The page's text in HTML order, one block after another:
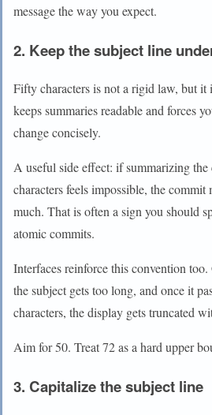
message the way you expect.
2. Keep the subject line
Fifty characters is not a rigid law, but it
keeps summaries readable and forces
change concisely.
A useful side effect: if summarizing the
characters feels impossible, the
much. That is often a sign you should
atomic commits.
Interfaces reinforce this convention
the subject gets too long, and once it
characters, the display gets truncated
Aim for 50. Treat 72 as a hard upper
3. Capitalize the subject line